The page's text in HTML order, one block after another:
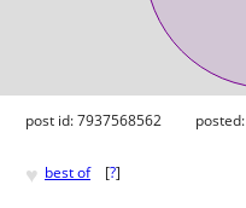
post id: 7937568562 posted:
♥ best of [?]